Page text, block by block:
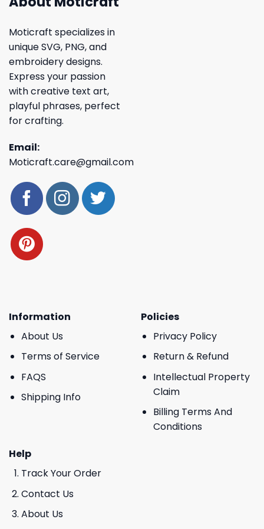
Moticraft specializes in
unique SVG, PNG, and
embroidery designs.
Express your passion
with creative text art,
playful phrases, perfect
for crafting.
Email:
Moticraft.care@gmail.com
Information
About Us
Terms of Service
FAQS
Shipping Info
Policies
Privacy Policy
Return & Refund
Intellectual Property
Claim
Billing Terms And
Conditions
Help
Track Your Order
Contact Us
About Us